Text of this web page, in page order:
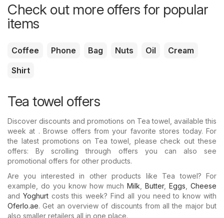
Check out more offers for popular
items
Coffee Phone Bag Nuts Oil
Cream
Shirt
Tea towel offers
Discover discounts and promotions on Tea towel, available this
week at . Browse offers from your favorite stores today. For
the latest promotions on Tea towel, please check out these
offers: By scrolling through offers you can also see
promotional offers for other products.
Are you interested in other products like Tea towel? For
example, do you know how much Milk Butter, Eggs
Cheese
and Yoghurtcosts this week? Find all you need to know with
Oferlo.ae. Get an overview of discounts from all the major but
also smaller retailers all in one place.